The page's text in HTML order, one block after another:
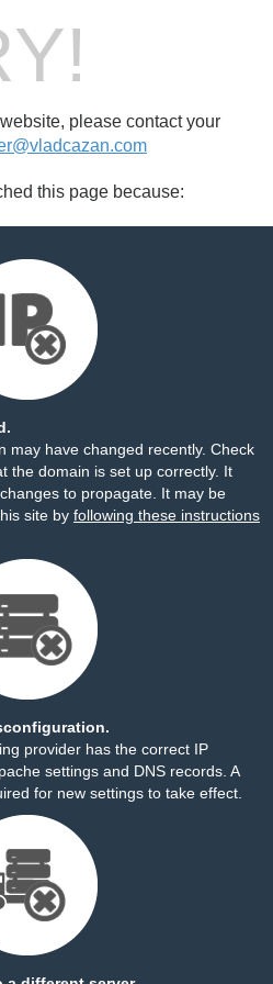
please contact your
this page because:
may have changed recently. Check
the domain is set up correctly. It
to propagate. It may be
site by following these instructions
provider has the correct IP
settings and DNS records. A
for new settings to take effect.